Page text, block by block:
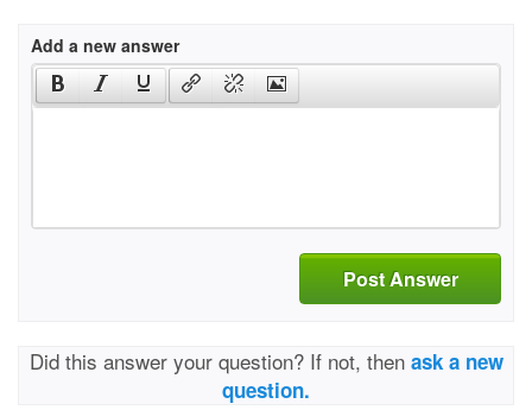
Add a new answer
Post Answer
Did this answer your question? If not, then ask a new
question.